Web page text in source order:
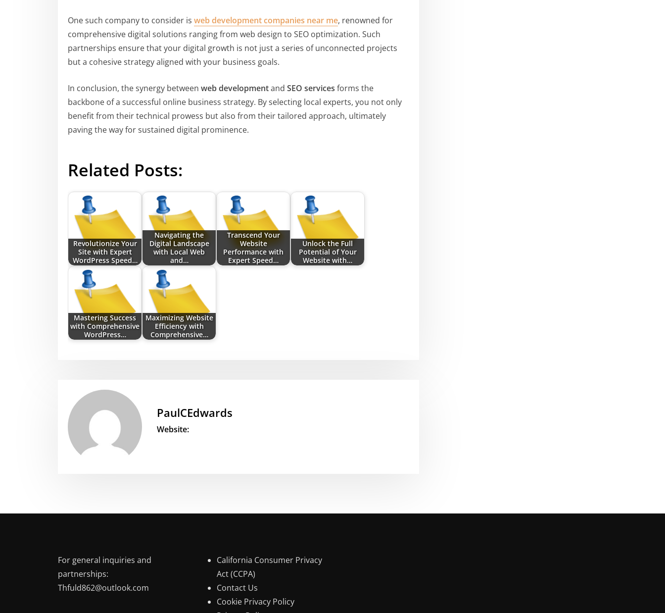
One such company to consider is web development companies near me, renowned for
comprehensive digital solutions ranging from web design to SEO optimization. Such
partnerships ensure that your digital growth is not just a series of unconnected projects
but a cohesive strategy aligned with your business goals.
In conclusion, the synergy between web developmentand SEO services forms the
backbone of a successful online business strategy. By selecting local experts, you not only
benefit from their technical prowess but also from their tailored approach, ultimately
paving the way for sustained digital prominence.
Related Posts:
Revolutionize Your
Site with Expert
WordPress Speed…
Navigating the
Digital Landscape
with Local Web
and…
Transcend Your
Website
Performance with
Expert Speed…
Unlock the Full
Potential of Your
Website with…
Mastering Success
with Comprehensive
WordPress…
Maximizing Website
Efficiency with
Comprehensive…
PaulCEdwards
Website:
For general inquiries and
partnerships:
Thfuld862@outlook.com
California Consumer Privacy
Act (CCPA)
Contact Us
Cookie Privacy Policy